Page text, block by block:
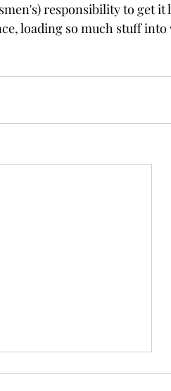
responsibility to get it
loading so much stuff